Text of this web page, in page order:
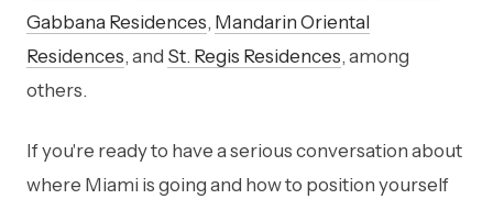
Gabbana Residences, Mandarin Oriental
Residences, and St. Regis Residences, among
others.
If you're ready to have a serious conversation about
where Miami is going and how to position yourself